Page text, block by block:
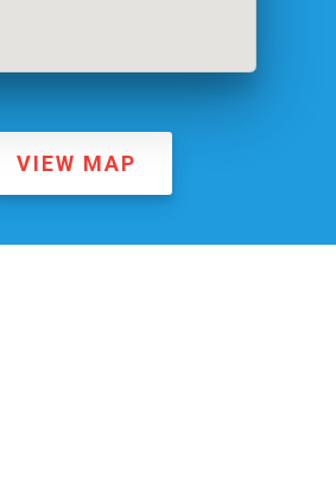
VIEW MAP